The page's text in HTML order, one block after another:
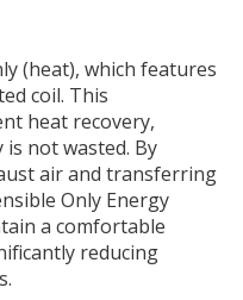
(heat), which features
coil. This
heat recovery,
not wasted. By
air and transferring
Only Energy
a comfortable
reducing